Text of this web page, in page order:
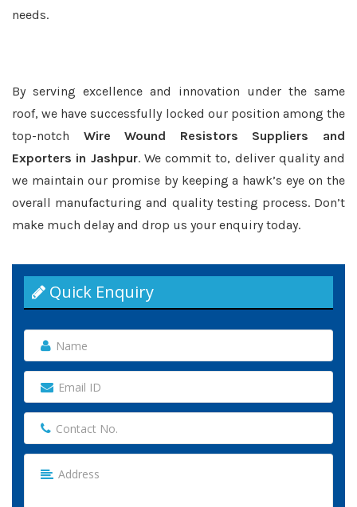
needs.
By serving excellence and innovation under the same
roof, we have successfully locked our position among the
top-notch Wire Wound Resistors Suppliers and
Exporters in Jashpur. We commit to, deliver quality and
we maintain our promise by keeping a hawk’s eye on the
overall manufacturing and quality testing process. Don’t
make much delay and drop us your enquiry today.
Quick Enquiry